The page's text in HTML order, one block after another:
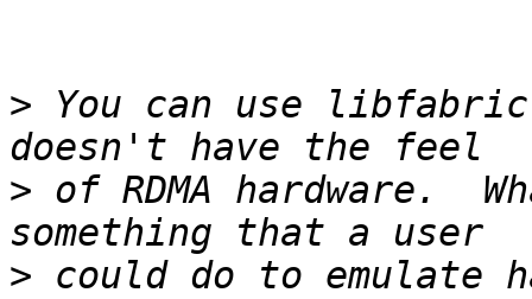
> You can use
> of RDMA hardware.
> could do to emulate